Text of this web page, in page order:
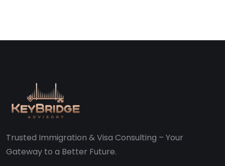
Trusted Immigration & Visa Consulting – Your
Gateway to a Better Future.